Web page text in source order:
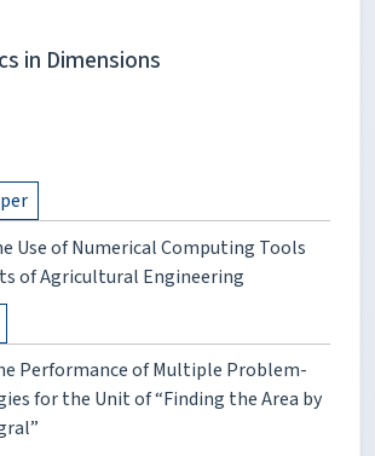
in Dimensions
Use of Numerical Computing Tools
of Agricultural Engineering
Performance of Multiple Problem-
for the Unit of “Finding the Area by